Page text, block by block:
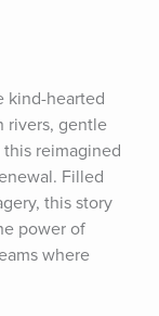
kind-hearted
rivers, gentle
reimagined
Filled
this story
power of
where